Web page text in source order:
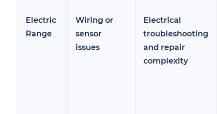
Electric
Range
Wiring or
sensor
issues
Electrical
troubleshooting
and repair
complexity